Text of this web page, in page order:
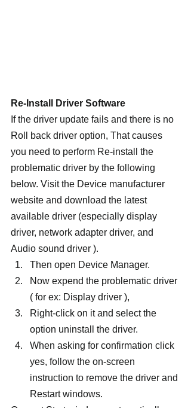
Re-Install Driver Software
If the driver update fails and there is no
Roll back driver option, That causes
you need to perform Re-install the
problematic driver by the following
below. Visit the Device manufacturer
website and download the latest
available driver (especially display
driver, network adapter driver, and
Audio sound driver ).
Then open Device Manager.
Now expend the problematic driver
( for ex: Display driver ),
Right-click on it and select the
option uninstall the driver.
When asking for confirmation click
yes, follow the on-screen
instruction to remove the driver and
Restart windows.